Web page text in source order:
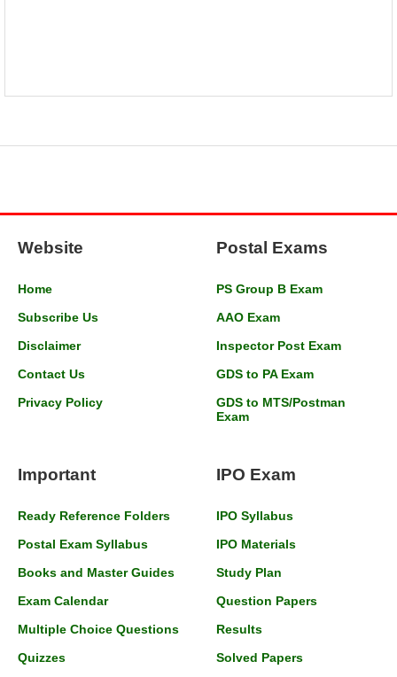
Website
Home
Subscribe Us
Disclaimer
Contact Us
Privacy Policy
Postal Exams
PS Group B Exam
AAO Exam
Inspector Post Exam
GDS to PA Exam
GDS to MTS/Postman
Exam
Important
Ready Reference Folders
Postal Exam Syllabus
Books and Master Guides
Exam Calendar
Multiple Choice Questions
Quizzes
IPO Exam
IPO Syllabus
IPO Materials
Study Plan
Question Papers
Results
Solved Papers